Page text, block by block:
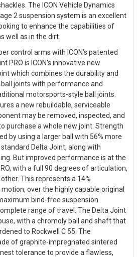
The ICON Vehicle Dynamics
2 suspension system is an excellent
to enhance the capabilities of
well as in the dirt.
control arms with ICON's patented
PRO is ICON's innovative new
which combines the durability and
joints with performance and
motorsports-style ball joints.
a new rebuildable, serviceable
may be removed, inspected, and
purchase a whole new joint. Strength
by using a larger ball with 56% more
Delta Joint, along with
But improved performance is at the
with a full 90 degrees of articulation,
This represents a 14%
over the highly capable original
bind-free suspension
range of travel. The Delta Joint
with a chromoly ball and shaft that
to Rockwell C 55. The
of graphite-impregnated sintered
tolerance to provide a flawless,